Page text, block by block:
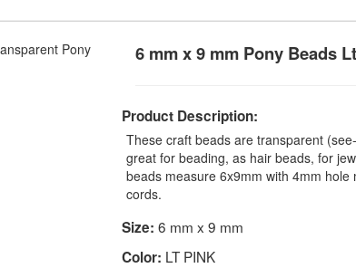
6 mm x 9 mm Pony Beads
Product Description:
These craft beads are transparent
great for beading, as hair beads, for
beads measure 6x9mm with 4mm
cords.
Size: 6 mm x 9 mm
Color: LT PINK